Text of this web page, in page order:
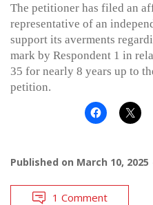
The petitioner has filed an
representative of an
support its averments
mark by Respondent 1 in
35 for nearly 8 years up to
petition.
Published on March 10, 2025
1 Comment